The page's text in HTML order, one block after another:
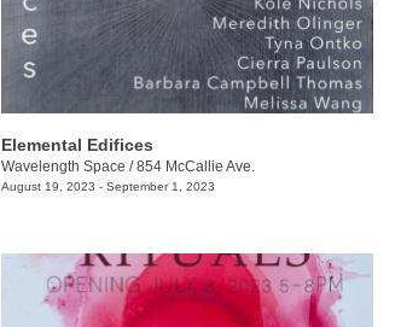
Elemental Edifices
Wavelength Space /854 McCallie Ave.
August 19, 2023 - September 1, 2023